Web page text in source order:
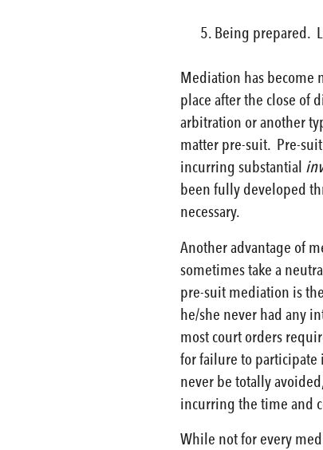
Being prepared.
Mediation has become
place after the close of
arbitration or another
matter pre-suit. Pre-
incurring substantial
been fully developed
necessary.
Another advantage of
sometimes take a
pre-suit mediation is
he/she never had any
most court orders
for failure to
never be totally
incurring the time and
While not for every